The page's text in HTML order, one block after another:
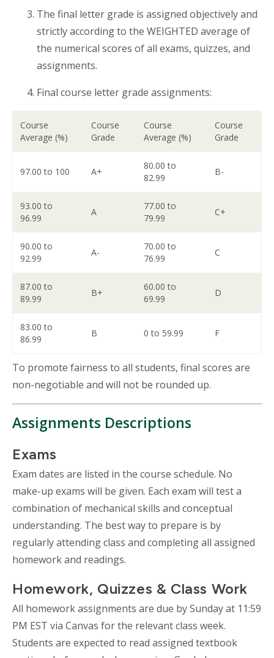
The final letter grade is assigned objectively and
strictly according to the WEIGHTED average of
the numerical scores of all exams, quizzes, and
assignments.
Final course letter grade assignments:
Course
Average (%)
Course
Grade
Course
Average (%)
Course
Grade
97.00 to 100 A+
80.00 to
82.99
B-
93.00 to
96.99
A
77.00 to
79.99
C+
90.00 to
92.99
A-
70.00 to
76.99
C
87.00 to
89.99
B+
60.00 to
69.99
D
83.00 to
86.99
B 0 to 59.99 F
To promote fairness to all students, final scores are
non-negotiable and will not be rounded up.
Assignments Descriptions
Exams
Exam dates are listed in the course schedule. No
make-up exams will be given. Each exam will test a
combination of mechanical skills and conceptual
understanding. The best way to prepare is by
regularly attending class and completing all assigned
homework and readings.
Homework, Quizzes & Class Work
All homework assignments are due by Sunday at 11:59
PM EST via Canvas for the relevant class week.
Students are expected to read assigned textbook